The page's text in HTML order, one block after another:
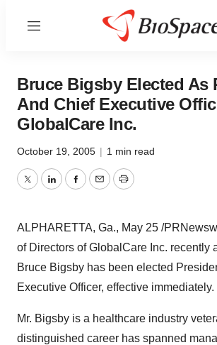
Menu
Bruce Bigsby Elected As
And Chief Executive
GlobalCare Inc.
October 19, 2005 | 1 min read
TwitterLinkedInFacebook
EmailPrint
ALPHARETTA, Ga., May 25 /
of Directors of GlobalCare Inc. recently
Bruce Bigsby has been elected
Executive Officer, effective immediately.
Mr. Bigsby is a healthcare industry
distinguished career has spanned